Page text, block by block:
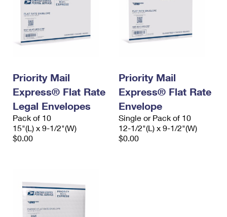
Priority Mail
Express® Flat Rate
Legal Envelopes
Pack of 10
15"(L) x 9-1/2"(W)
$0.00
Priority Mail
Express® Flat Rate
Envelope
Single or Pack of 10
12-1/2"(L) x 9-1/2"(W)
$0.00